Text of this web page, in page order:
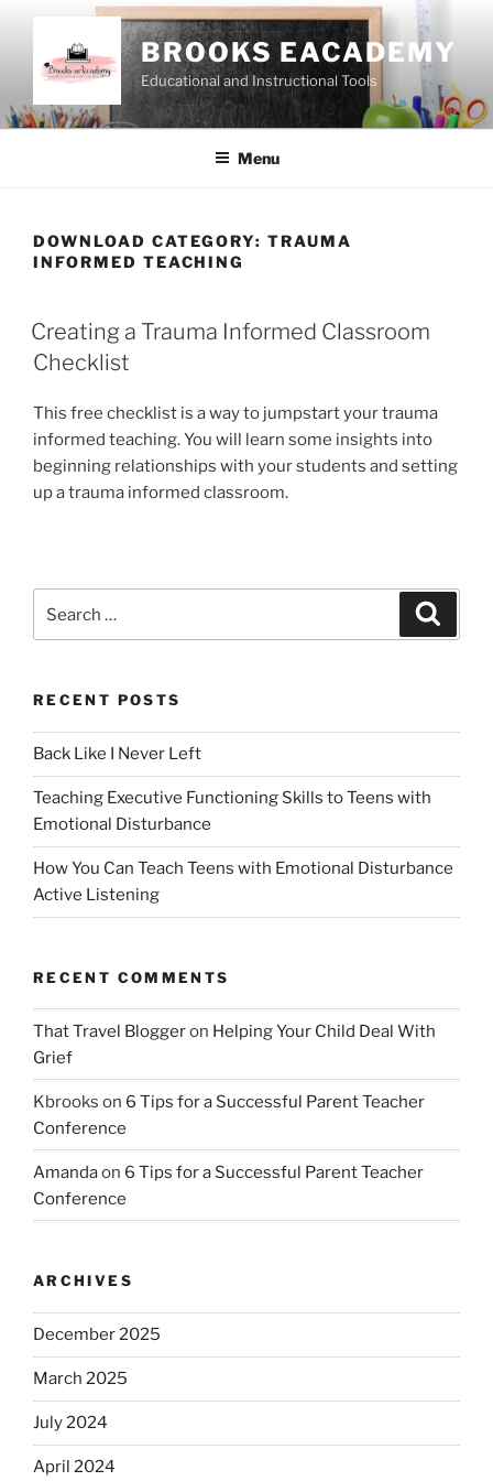
content
BROOKS EACADEMY
Educational and Instructional Tools
Menu
DOWNLOAD CATEGORY:TRAUMA
INFORMED TEACHING
Creating a Trauma Informed Classroom
Checklist
This free checklist is a way to jumpstart your trauma
informed teaching. You will learn some insights into
beginning relationships with your students and setting
up a trauma informed classroom.
for:
RECENT POSTS
Back Like I Never Left
Teaching Executive Functioning Skills to Teens with
Emotional Disturbance
How You Can Teach Teens with Emotional Disturbance
Active Listening
RECENT COMMENTS
That Travel Bloggeron Helping Your Child Deal With
Grief
Kbrooks on 6 Tips for a Successful Parent Teacher
Conference
Amandaon 6 Tips for a Successful Parent Teacher
Conference
ARCHIVES
December 2025
March 2025
July 2024
April 2024